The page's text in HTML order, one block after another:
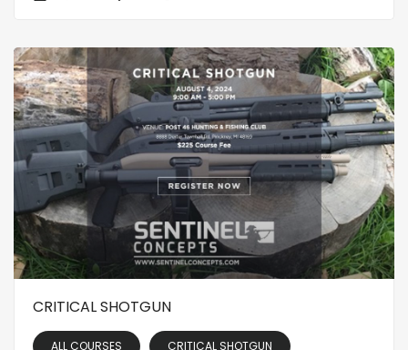
CRITICAL SHOTGUN
ALL COURSES CRITICAL SHOTGUN